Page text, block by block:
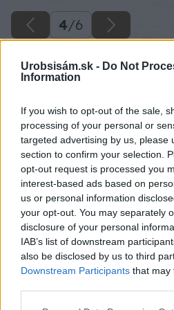
Urobsisám.sk - Do Not
Information
If you wish to opt-out of the sale,
processing of your personal or
targeted advertising by us, please
section to confirm your selection.
opt-out request is processed you
interest-based ads based on
us or personal information
your opt-out. You may separately
disclosure of your personal
IAB’s list of downstream
also be disclosed by us to third
Downstream Participants that may
4/6